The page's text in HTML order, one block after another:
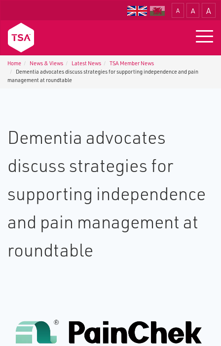
A A A
Home News & Views Latest News
TSA Member News
Dementia advocates discuss strategies for supporting independence and pain
management at roundtable
Dementia advocates
discuss strategies for
supporting independence
and pain management at
roundtable